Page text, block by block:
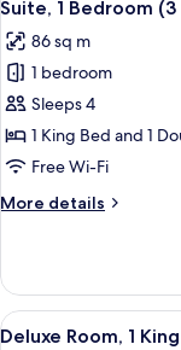
all
photos
for
Suite,
1
Bedroom
adults
child)
Suite, 1 Bedroom
86 sq m
1 bedroom
Sleeps 4
1 King Bed and 1
Free Wi-Fi
More details
More
1
Bedroom
(3
View
7
Deluxe Room, 1